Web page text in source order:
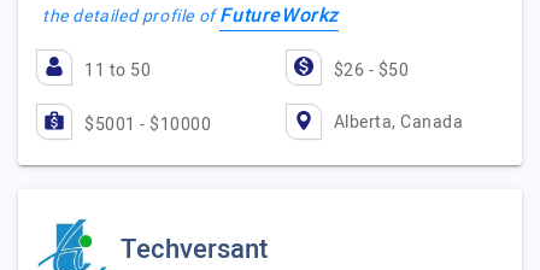
the detailed profile ofFutureWorkz
11 to 50 $26 - $50
$5001 - $10000 Alberta, Canada
Techversant